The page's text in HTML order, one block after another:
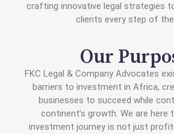
crafting innovative legal strategies
clients every step of the
Our
FKC Legal & Company Advocates
barriers to investment in Africa,
businesses to succeed while
continent’s growth. We are here
investment journey is not just